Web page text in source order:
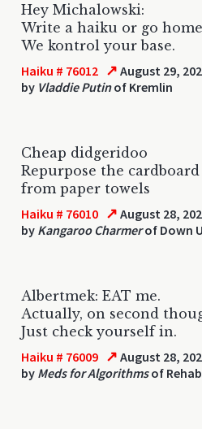
Hey Michalowski:
Write a haiku or go
We kontrol your base.
Haiku # 76012 ↗ August 29,
by Vladdie Putinof Kremlin
Cheap didgeridoo
Repurpose the
from paper towels
Haiku # 76010 ↗ August 28,
by Kangaroo Charmerof Down
Albertmek: EAT me.
Actually, on second
Just check yourself in.
Haiku # 76009 ↗ August 28,
by Meds for Algorithmsof Rehab